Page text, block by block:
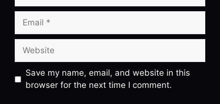
Email
Website
Save my name, email, and website in this
browser for the next time I comment.